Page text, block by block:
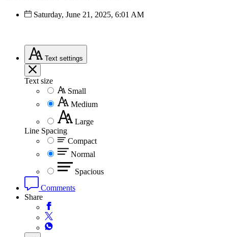
Saturday, June 21, 2025, 6:01 AM
Text settings
Text size
Small
Medium
Large
Line Spacing
Compact
Normal
Spacious
Comments
Share